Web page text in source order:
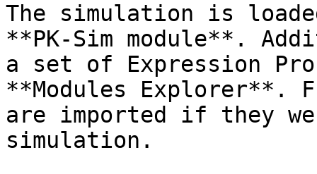
The simulation is
**PK-Sim module**.
a set of Expression
**Modules Explorer**.
are imported if they
simulation.